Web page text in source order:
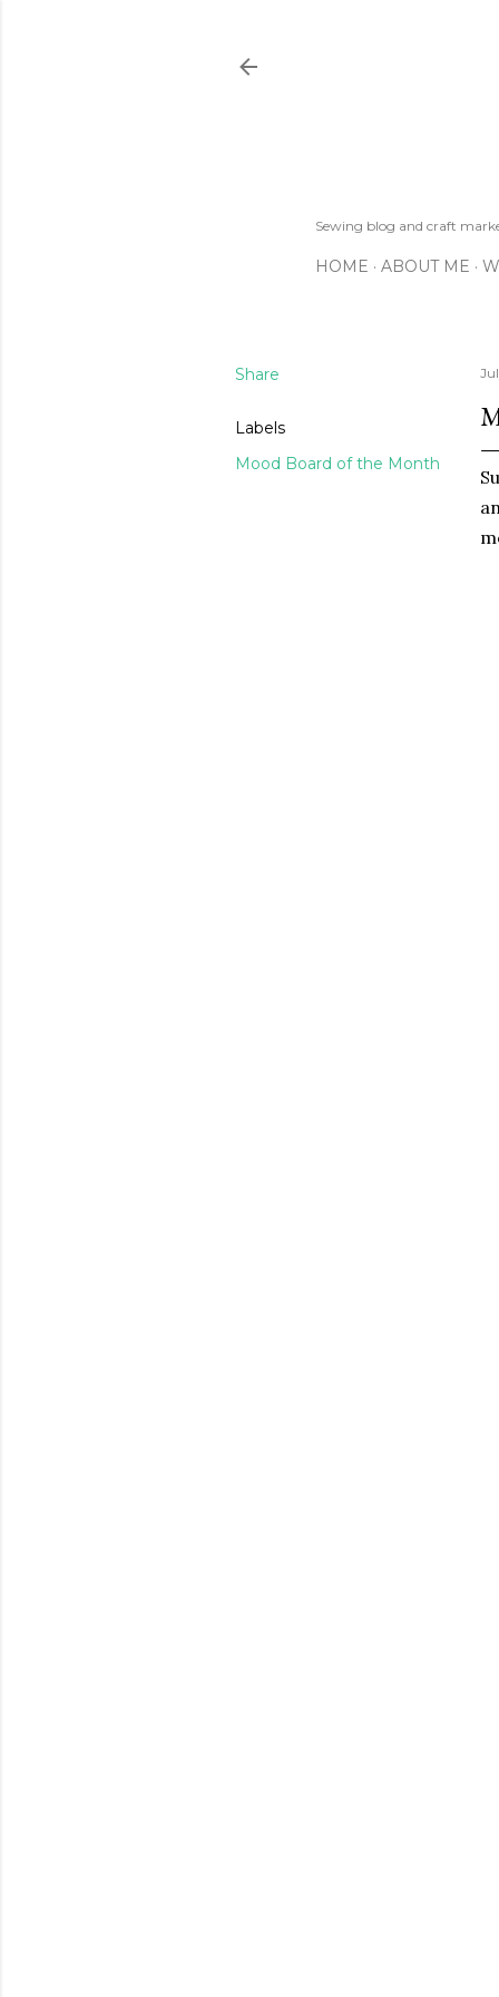
Sewing blog and craft
HOME ABOUT ME
Share
Labels
Mood Board of the Month